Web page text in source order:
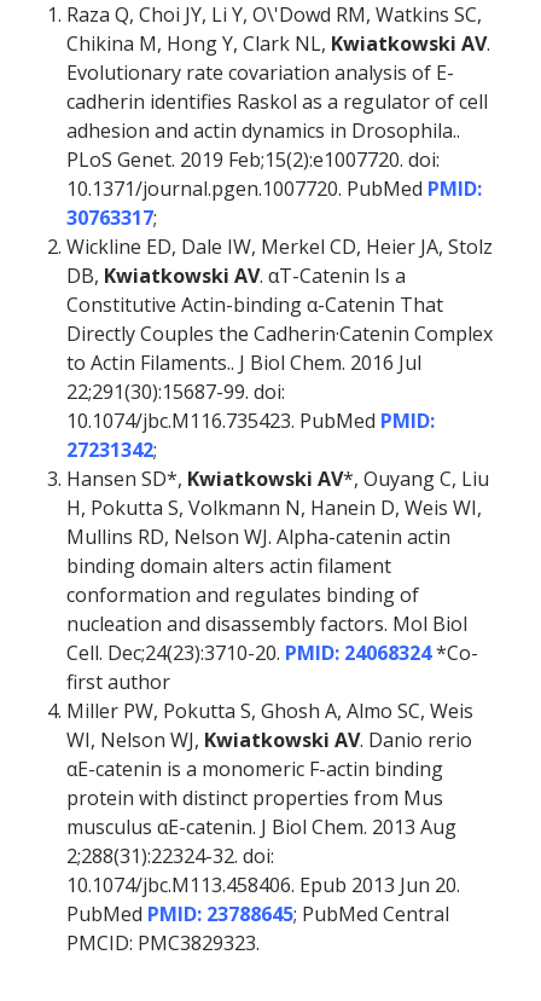
Raza Q, Choi JY, Li Y, O\'Dowd RM, Watkins SC,
Chikina M, Hong Y, Clark NL, Kwiatkowski AV.
Evolutionary rate covariation analysis of E-
cadherin identifies Raskol as a regulator of cell
adhesion and actin dynamics in Drosophila..
PLoS Genet. 2019 Feb;15(2):e1007720. doi:
10.1371/journal.pgen.1007720. PubMed PMID:
30763317;
Wickline ED, Dale IW, Merkel CD, Heier JA, Stolz
DB, Kwiatkowski AV. αT-Catenin Is a
Constitutive Actin-binding α-Catenin That
Directly Couples the Cadherin·Catenin Complex
to Actin Filaments.. J Biol Chem. 2016 Jul
22;291(30):15687-99. doi:
10.1074/jbc.M116.735423. PubMed PMID:
27231342;
Hansen SD*, Kwiatkowski AV*, Ouyang C, Liu
H, Pokutta S, Volkmann N, Hanein D, Weis WI,
Mullins RD, Nelson WJ. Alpha-catenin actin
binding domain alters actin filament
conformation and regulates binding of
nucleation and disassembly factors. Mol Biol
Cell. Dec;24(23):3710-20. PMID: 24068324*Co-
first author
Miller PW, Pokutta S, Ghosh A, Almo SC, Weis
WI, Nelson WJ, Kwiatkowski AV. Danio rerio
αE-catenin is a monomeric F-actin binding
protein with distinct properties from Mus
musculus αE-catenin. J Biol Chem. 2013 Aug
2;288(31):22324-32. doi:
10.1074/jbc.M113.458406. Epub 2013 Jun 20.
PubMed PMID: 23788645; PubMed Central
PMCID: PMC3829323.